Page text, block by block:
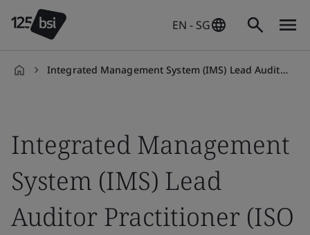
EN - SG
Integrated Management System (IMS) Lead Auditor Practitioner Qualification
Integrated Management
System (IMS) Lead
Auditor Practitioner (ISO